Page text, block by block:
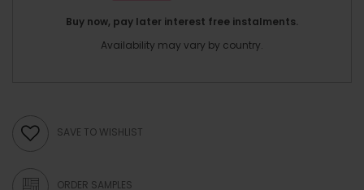
Buy now, pay later interest free instalments.
Availability may vary by country.
SAVE TO WISHLIST
ORDER SAMPLES